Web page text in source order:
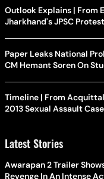
Outlook Explains | From
Jharkhand's JPSC
Paper Leaks National
CM Hemant Soren On
Timeline | From
2013 Sexual Assault
Latest Stories
Awarapan 2 Trailer
Revenge In An Intense